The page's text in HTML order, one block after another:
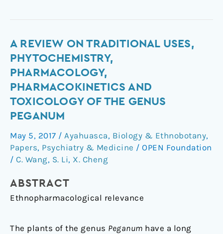
A REVIEW ON TRADITIONAL USES,
PHYTOCHEMISTRY,
PHARMACOLOGY,
PHARMACOKINETICS AND
TOXICOLOGY OF THE GENUS
PEGANUM
May 5, 2017 / Ayahuasca, Biology & Ethnobotany,
Papers, Psychiatry & Medicine / OPEN Foundation
/ C. Wang, S. Li, X. Cheng
ABSTRACT
Ethnopharmacological relevance
The plants of the genus Peganum have a long
A
review
on
uses,
phytochemistry,
pharmacology,
pharmacokinetics
and
toxicology
the
Peganum